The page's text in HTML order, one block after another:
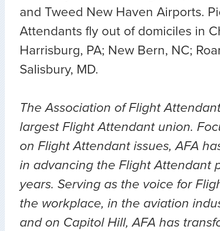
and Tweed New Haven Airports.
Attendants fly out of domiciles in
Harrisburg, PA; New Bern, NC;
Salisbury, MD.
The Association of Flight
largest Flight Attendant union.
on Flight Attendant issues, AFA
in advancing the Flight Attendant
years. Serving as the voice for
the workplace, in the aviation
and on Capitol Hill, AFA has